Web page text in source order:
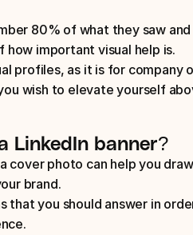
80% of what they saw
important visual help is.
profiles, as it is for company
wish to elevate yourself
LinkedIn banner?
cover photo can help you
brand.
that you should answer in